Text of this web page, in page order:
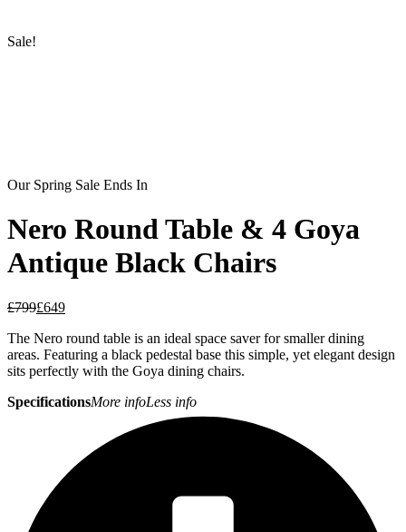
Sale!
Our Spring Sale Ends In
Nero Round Table & 4 Goya
Antique Black Chairs
£799£649
The Nero round table is an ideal space saver for smaller dining
areas. Featuring a black pedestal base this simple, yet elegant design
sits perfectly with the Goya dining chairs.
SpecificationsMore infoLess info